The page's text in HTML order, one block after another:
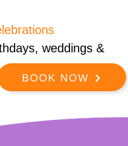
weddings &
BOOK NOW